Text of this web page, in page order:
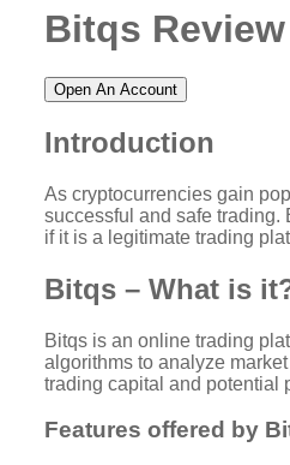
Bitqs
Open An Account
Introduction
As cryptocurrencies gain
successful and safe trading.
if it is a legitimate trading
Bitqs – What is
Bitqs is an online trading
algorithms to analyze
trading capital and potential
Features offered by